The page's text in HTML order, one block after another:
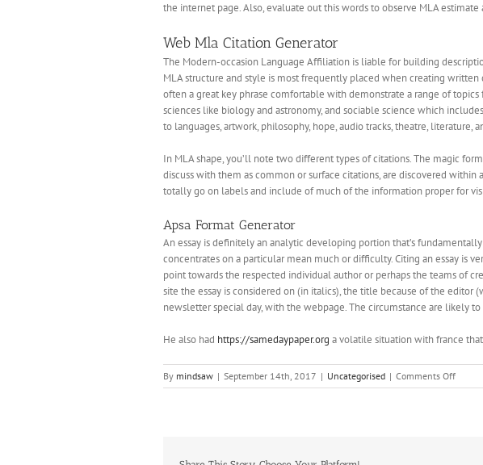
the internet page. Also, evaluate out this words to observe MLA estimate
Web Mla Citation Generator
The Modern-occasion Language Affiliation is liable for building
MLA structure and style is most frequently placed when creating
often a great key phrase comfortable with demonstrate a range of
sciences like biology and astronomy, and sociable science which
to languages, artwork, philosophy, hope, audio tracks, theatre, literature,
In MLA shape, you’ll note two different types of citations. The magic
discuss with them as common or surface citations, are discovered
totally go on labels and include of much of the information proper for
Apsa Format Generator
An essay is definitely an analytic developing portion that’s
concentrates on a particular mean much or difficulty. Citing an essay is
point towards the respected individual author or perhaps the teams of
site the essay is considered on (in italics), the title because of the
newsletter special day, with the webpage. The circumstance are likely
He also had https://samedaypaper.org a volatile situation with france
By mindsaw | September 14th, 2017 | Uncategorised | Comments Offon
Mla